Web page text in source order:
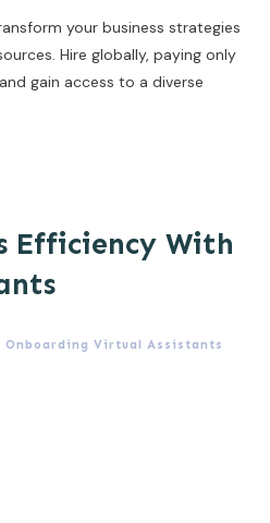
your business strategies
Hire globally, paying only
gain access to a diverse
Efficiency With
Onboarding Virtual Assistants